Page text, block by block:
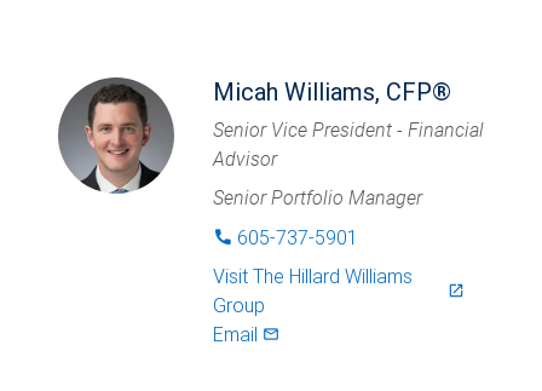
Micah Williams, CFP®
Senior Vice President - Financial
Advisor
Senior Portfolio Manager
phone 605-737-5901
Visit The Hillard Williams
Group
launch
Email mail_outlined